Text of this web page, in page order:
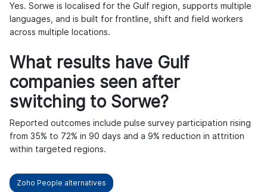
Yes. Sorwe is localised for the Gulf region, supports multiple
languages, and is built for frontline, shift and field workers
across multiple locations.
What results have Gulf
companies seen after
switching to Sorwe?
Reported outcomes include pulse survey participation rising
from 35% to 72% in 90 days and a 9% reduction in attrition
within targeted regions.
Zoho People alternatives